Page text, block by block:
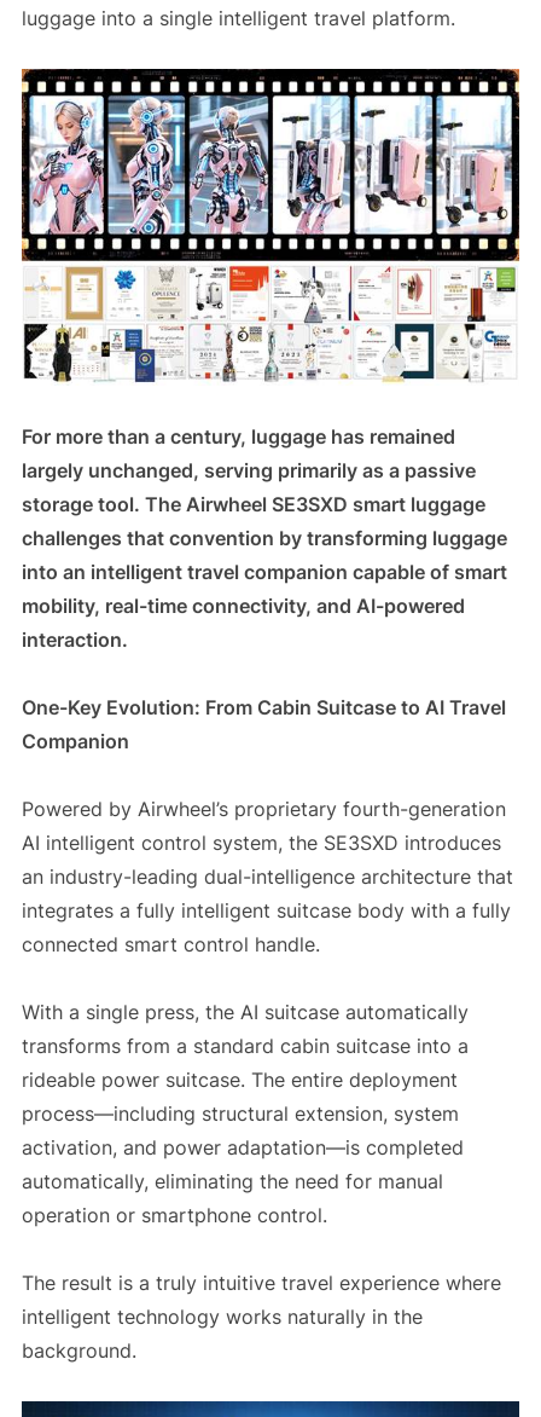
luggage into a single intelligent travel platform.
For more than a century, luggage has remained
largely unchanged, serving primarily as a passive
storage tool. The Airwheel SE3SXD smart luggage
challenges that convention by transforming luggage
into an intelligent travel companion capable of smart
mobility, real-time connectivity, and AI-powered
interaction.
One-Key Evolution: From Cabin Suitcase to AI Travel
Companion
Powered by Airwheel’s proprietary fourth-generation
AI intelligent control system, the SE3SXD introduces
an industry-leading dual-intelligence architecture that
integrates a fully intelligent suitcase body with a fully
connected smart control handle.
With a single press, the AI suitcase automatically
transforms from a standard cabin suitcase into a
rideable power suitcase. The entire deployment
process—including structural extension, system
activation, and power adaptation—is completed
automatically, eliminating the need for manual
operation or smartphone control.
The result is a truly intuitive travel experience where
intelligent technology works naturally in the
background.